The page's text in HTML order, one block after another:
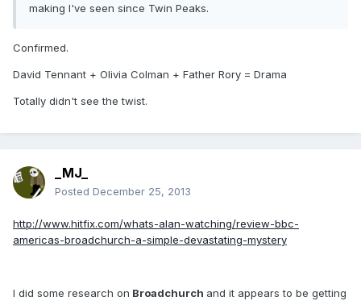
making I've seen since Twin Peaks.
Confirmed.
David Tennant + Olivia Colman + Father Rory = Drama
Totally didn't see the twist.
_MJ_
Posted December 25, 2013
http://www.hitfix.com/whats-alan-watching/review-bbc-
americas-broadchurch-a-simple-devastating-mystery
I did some research on Broadchurch and it appears to be getting